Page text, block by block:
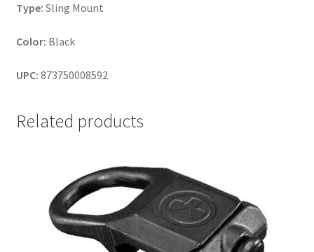
Type: Sling Mount
Color: Black
UPC: 873750008592
Related products